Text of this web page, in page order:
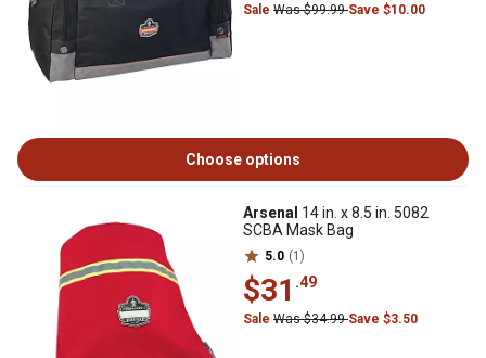
Sale Was $99.99Save $10.00
Choose options
Arsenal 14 in. x 8.5 in. 5082
SCBA Mask Bag
5.0 (1)
$31 .49
Sale Was $34.99Save $3.50